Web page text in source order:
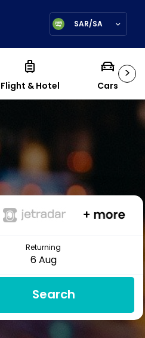
SAR/SA
>
Flight & Hotel Cars
Returning
Search